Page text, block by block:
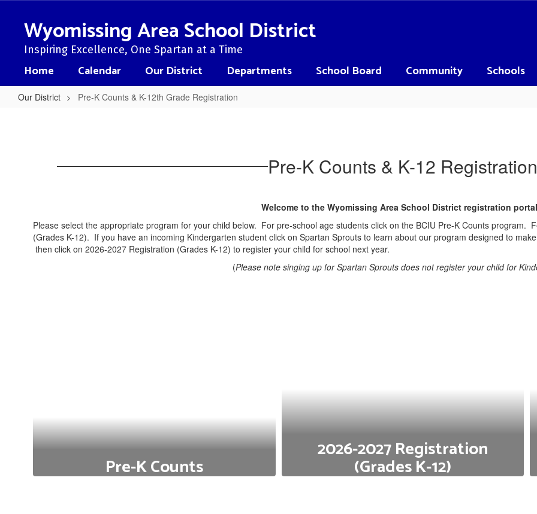
contentWyomissing Area School District
Inspiring Excellence, One Spartan at a Time
Home Calendar Our District Departments School Board Community Schools
Our District Pre-K Counts & K-12th Grade Registration
Grade
Registration
Pre-K Counts & K-12 Registration
Welcome to the Wyomissing Area School District registration
Please select the appropriate program for your child below. For pre-school age students click on the BCIU Pre-K Counts program.
(Grades K-12). If you have an incoming Kindergarten student click on Spartan Sprouts to learn about our program designed to
then click on 2026-2027 Registration (Grades K-12) to register your child for school next year.
(Please note singing up for Spartan Sprouts does not register your child for
Pre-K Counts
2026-2027 Registration
(Grades K-12)